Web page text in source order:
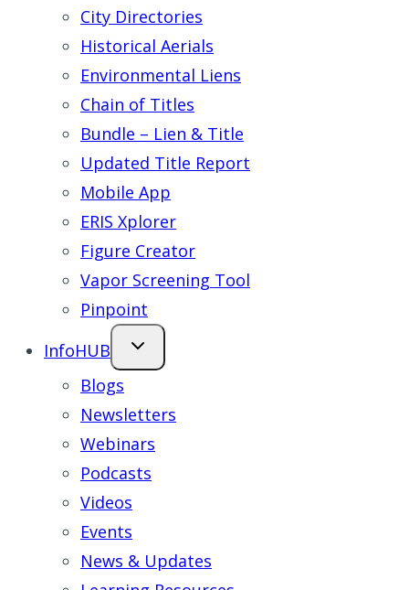
City Directories
Historical Aerials
Environmental Liens
Chain of Titles
Bundle – Lien & Title
Updated Title Report
Mobile App
ERIS Xplorer
Figure Creator
Vapor Screening Tool
Pinpoint
InfoHUB
Blogs
Newsletters
Webinars
Podcasts
Videos
Events
News & Updates